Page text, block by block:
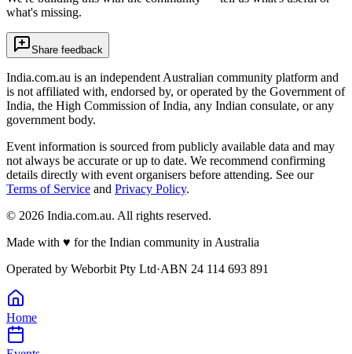
what's missing.
Share feedback
India.com.au is an independent Australian community platform and
is not affiliated with, endorsed by, or operated by the Government of
India, the High Commission of India, any Indian consulate, or any
government body.
Event information is sourced from publicly available data and may
not always be accurate or up to date. We recommend confirming
details directly with event organisers before attending. See our
Terms of Service and Privacy Policy.
© 2026 India.com.au. All rights reserved.
Made with ♥ for the Indian community in Australia
Operated by Weborbit Pty Ltd·ABN 24 114 693 891
Home